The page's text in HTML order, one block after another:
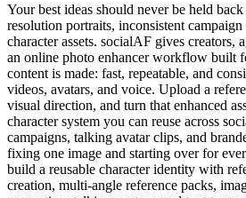
Your best ideas should never be held
resolution portraits, inconsistent
character assets. socialAF gives creators,
an online photo enhancer workflow built
content is made: fast, repeatable, and
videos, avatars, and voice. Upload a
visual direction, and turn that enhanced
character system you can reuse across
campaigns, talking avatar clips, and
fixing one image and starting over for
build a reusable character identity with
creation, multi-angle reference packs,